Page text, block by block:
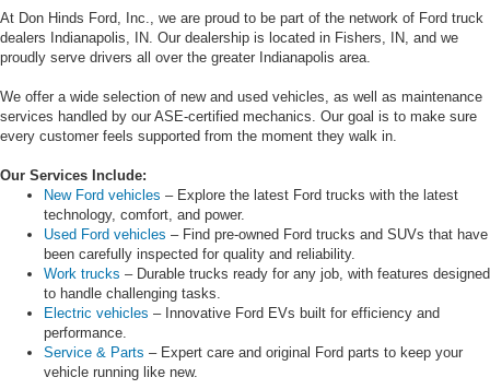
At Don Hinds Ford, Inc., we are proud to be part of the network of Ford truck
dealers Indianapolis, IN. Our dealership is located in Fishers, IN, and we
proudly serve drivers all over the greater Indianapolis area.
We offer a wide selection of new and used vehicles, as well as maintenance
services handled by our ASE-certified mechanics. Our goal is to make sure
every customer feels supported from the moment they walk in.
Our Services Include:
New Ford vehicles – Explore the latest Ford trucks with the latest
technology, comfort, and power.
Used Ford vehicles – Find pre-owned Ford trucks and SUVs that have
been carefully inspected for quality and reliability.
Work trucks – Durable trucks ready for any job, with features designed
to handle challenging tasks.
Electric vehicles – Innovative Ford EVs built for efficiency and
performance.
Service & Parts – Expert care and original Ford parts to keep your
vehicle running like new.